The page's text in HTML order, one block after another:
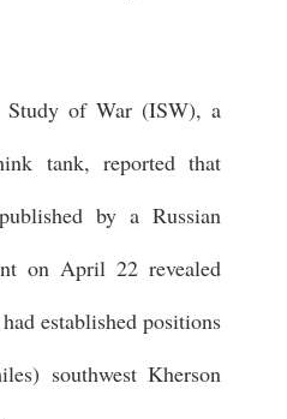
of War (ISW), a
tank, reported that
by a Russian
on April 22 revealed
established positions
southwest Kherson